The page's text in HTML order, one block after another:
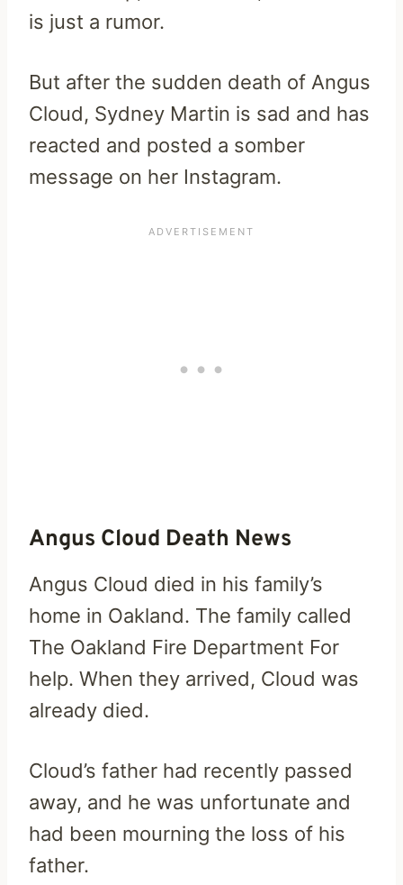
is just a rumor.
But after the sudden death of Angus
Cloud, Sydney Martin is sad and has
reacted and posted a somber
message on her Instagram.
Angus Cloud Death News
Angus Cloud died in his family’s
home in Oakland. The family called
The Oakland Fire Department For
help. When they arrived, Cloud was
already died.
Cloud’s father had recently passed
away, and he was unfortunate and
had been mourning the loss of his
father.